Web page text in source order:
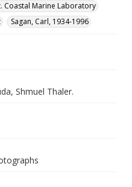
Coastal Marine Laboratory
Sagan, Carl, 1934-1996
Shmuel Thaler.